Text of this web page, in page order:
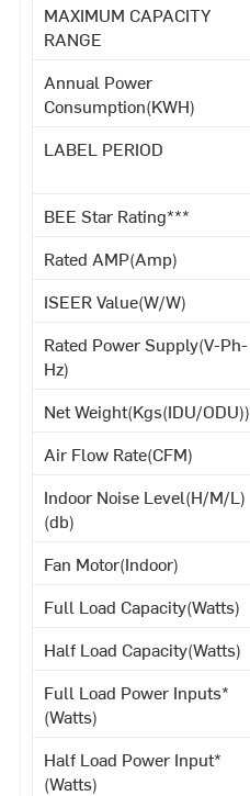
MAXIMUM CAPACITY
RANGE
Annual Power
Consumption(KWH)
LABEL PERIOD
BEE Star Rating***
Rated AMP(Amp)
ISEER Value(W/W)
Rated Power Supply(V-Ph-
Hz)
Net Weight(Kgs(IDU/ODU))
Air Flow Rate(CFM)
Indoor Noise Level(H/M/L)
(db)
Fan Motor(Indoor)
Full Load Capacity(Watts)
Half Load Capacity(Watts)
Full Load Power Inputs*
(Watts)
Half Load Power Input*
(Watts)